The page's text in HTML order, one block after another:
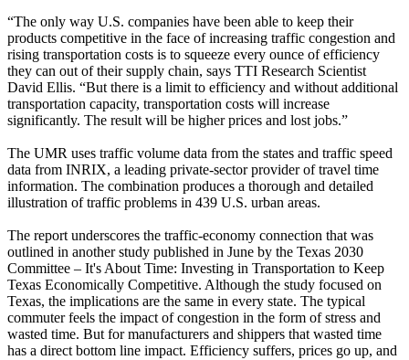
“The only way U.S. companies have been able to keep their
products competitive in the face of increasing traffic congestion and
rising transportation costs is to squeeze every ounce of efficiency
they can out of their supply chain, says TTI Research Scientist
David Ellis. “But there is a limit to efficiency and without additional
transportation capacity, transportation costs will increase
significantly. The result will be higher prices and lost jobs.”
The UMR uses traffic volume data from the states and traffic speed
data from INRIX, a leading private-sector provider of travel time
information. The combination produces a thorough and detailed
illustration of traffic problems in 439 U.S. urban areas.
The report underscores the traffic-economy connection that was
outlined in another study published in June by the Texas 2030
Committee – It's About Time: Investing in Transportation to Keep
Texas Economically Competitive. Although the study focused on
Texas, the implications are the same in every state. The typical
commuter feels the impact of congestion in the form of stress and
wasted time. But for manufacturers and shippers that wasted time
has a direct bottom line impact. Efficiency suffers, prices go up, and